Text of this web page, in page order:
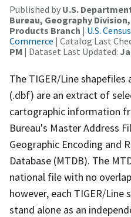
Published by U.S.
Bureau, Geography
Products Branch | U.S.
Commerce | Catalog Last
PM | Dataset Last Updated:
The TIGER/Line
(.dbf) are an extract of
cartographic information
Bureau's Master Address
Geographic Encoding and
Database (MTDB). The
national file with no
however, each TIGER/
stand alone as an